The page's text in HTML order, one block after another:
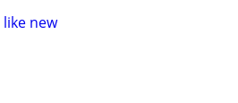
like new